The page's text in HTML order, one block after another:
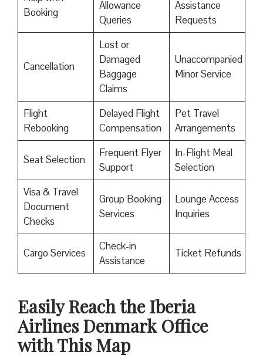
Booking
Allowance
Queries
Assistance
Requests
Cancellation
Lost or
Damaged
Baggage
Claims
Unaccompanied
Minor Service
Flight
Rebooking
Delayed Flight
Compensation
Pet Travel
Arrangements
Seat Selection
Frequent Flyer
Support
In-Flight Meal
Selection
Visa & Travel
Document
Checks
Group Booking
Services
Lounge Access
Inquiries
Cargo Services
Check-in
Assistance
Ticket Refunds
Easily Reach the Iberia
Airlines Denmark Office
with This Map